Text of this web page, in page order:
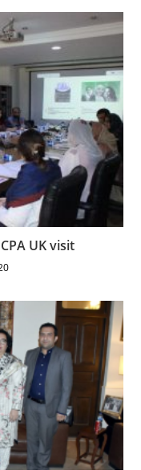
UK visit